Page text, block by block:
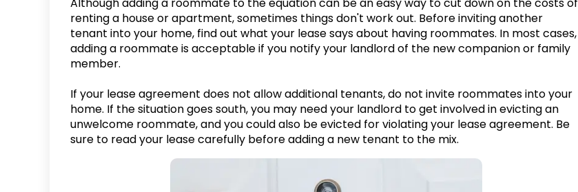
renting a house or apartment, sometimes things don't work out. Before inviting another
tenant into your home, find out what your lease says about having roommates. In most cases,
adding a roommate is acceptable if you notify your landlord of the new companion or family
member.
If your lease agreement does not allow additional tenants, do not invite roommates into your
home. If the situation goes south, you may need your landlord to get involved in evicting an
unwelcome roommate, and you could also be evicted for violating your lease agreement. Be
sure to read your lease carefully before adding a new tenant to the mix.